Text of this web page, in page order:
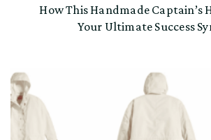
How This Handmade Captain’s
Your Ultimate Success